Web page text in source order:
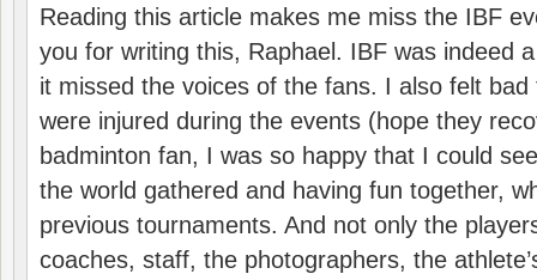
Reading this article makes me miss the IBF
you for writing this, Raphael. IBF was indeed
it missed the voices of the fans. I also felt
were injured during the events (hope they
badminton fan, I was so happy that I could
the world gathered and having fun together,
previous tournaments. And not only the
coaches, staff, the photographers, the